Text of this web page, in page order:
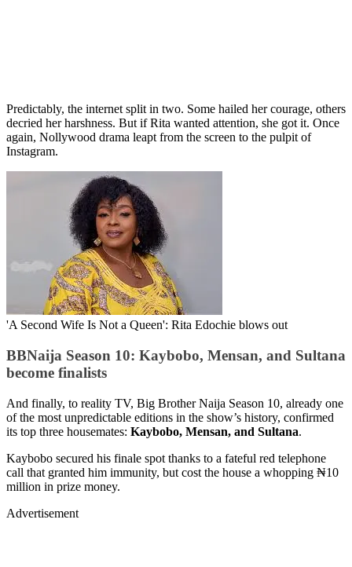
Predictably, the internet split in two. Some hailed her courage, others
decried her harshness. But if Rita wanted attention, she got it. Once
again, Nollywood drama leapt from the screen to the pulpit of
Instagram.
'A Second Wife Is Not a Queen': Rita Edochie blows out
BBNaija Season 10: Kaybobo, Mensan, and Sultana
become finalists
And finally, to reality TV, Big Brother Naija Season 10, already one
of the most unpredictable editions in the show’s history, confirmed
its top three housemates: Kaybobo, Mensan, and Sultana.
Kaybobo secured his finale spot thanks to a fateful red telephone
call that granted him immunity, but cost the house a whopping ₦10
million in prize money.
Advertisement